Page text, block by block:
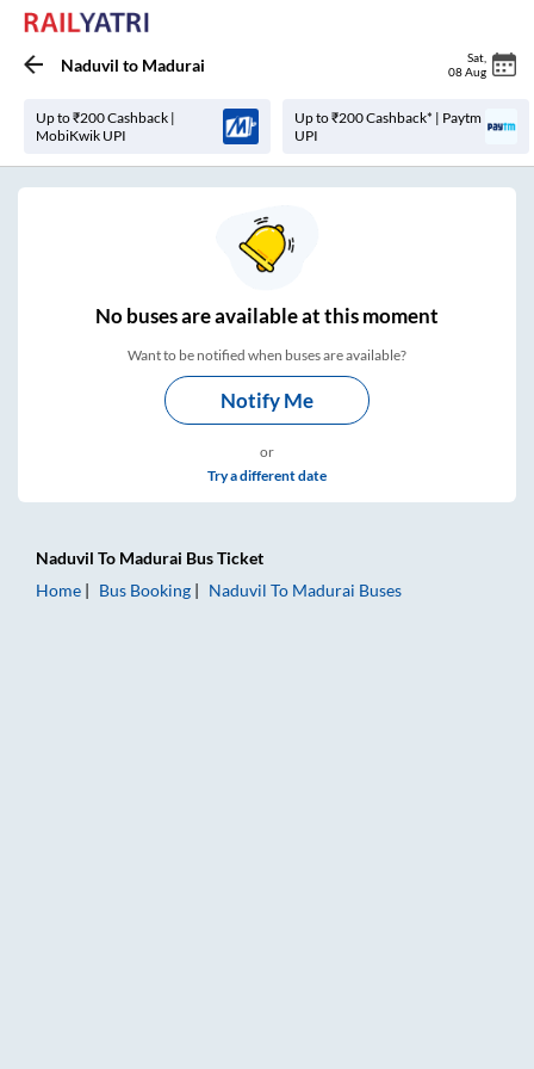
Naduvil to Madurai Sat
08 Aug
Up to ₹200 Cashback |
MobiKwik UPI
Up to ₹200 Cashback* | Paytm
UPI
Nobuses areavailable at this moment
Want to be notified when buses are available?
Notify Me
or
Try a different date
Naduvil To Madurai Bus Ticket
Home
Bus Booking Naduvil To Madurai Buses